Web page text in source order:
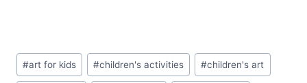
Post
Tags:
#art for kids #children's activities #children's art